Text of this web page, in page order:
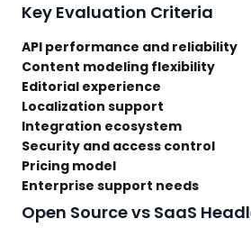
Key Evaluation Criteria
API performance and reliability
Content modeling flexibility
Editorial experience
Localization support
Integration ecosystem
Security and access control
Pricing model
Enterprise support needs
Open Source vs SaaS